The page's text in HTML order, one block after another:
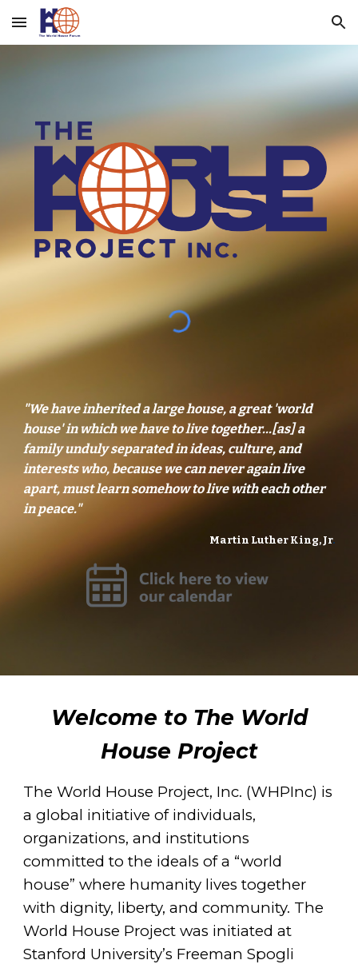
Skip to main content Skip to navigation
"We have inherited a large house, a great 'world
house' in which we have to live together...[as] a
family unduly separated in ideas, culture, and
interests who, because we can never again live
apart, must learn somehow to live with each other
in peace."
Martin Luther King, Jr.
Welcome to The World
House Project
The World House Project, Inc. (WHPInc) is
a global initiative of individuals,
organizations, and institutions
committed to the ideals of a “world
house” where humanity lives together
with dignity, liberty, and community. The
World House Project was initiated at
Stanford University’s Freeman Spogli